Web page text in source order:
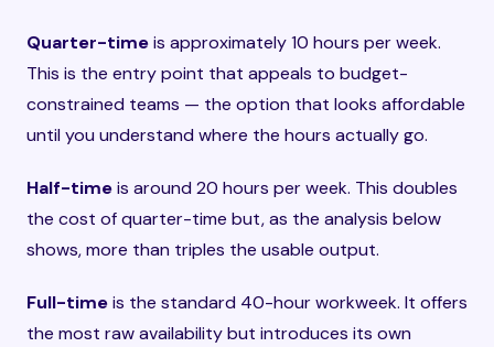
Quarter-timeis approximately 10 hours per week.
This is the entry point that appeals to budget-
constrained teams — the option that looks affordable
until you understand where the hours actually go.
Half-timeis around 20 hours per week. This doubles
the cost of quarter-time but, as the analysis below
shows, more than triples the usable output.
Full-timeis the standard 40-hour workweek. It offers
the most raw availability but introduces its own